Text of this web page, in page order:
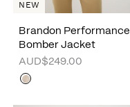
Brandon Performance
Bomber Jacket
AUD$249.00
NEW